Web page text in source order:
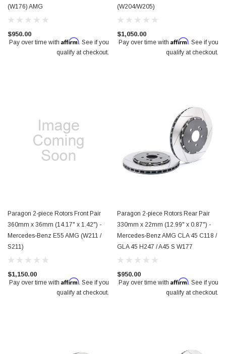
(W176) AMG
$950.00
Pay over time with Affirm. See if you
qualify at checkout.
(W204/W205)
$1,050.00
Pay over time with Affirm. See if you
qualify at checkout.
Paragon 2-piece Rotors Front Pair
360mm x 36mm (14.17" x 1.42") -
Mercedes-Benz E55 AMG (W211 /
S211)
$1,150.00
Pay over time with Affirm. See if you
qualify at checkout.
Paragon 2-piece Rotors Rear Pair
330mm x 22mm (12.99" x 0.87") -
Mercedes-Benz AMG CLA 45 C118 /
GLA 45 H247 / A45 S W177
$950.00
Pay over time with Affirm. See if you
qualify at checkout.